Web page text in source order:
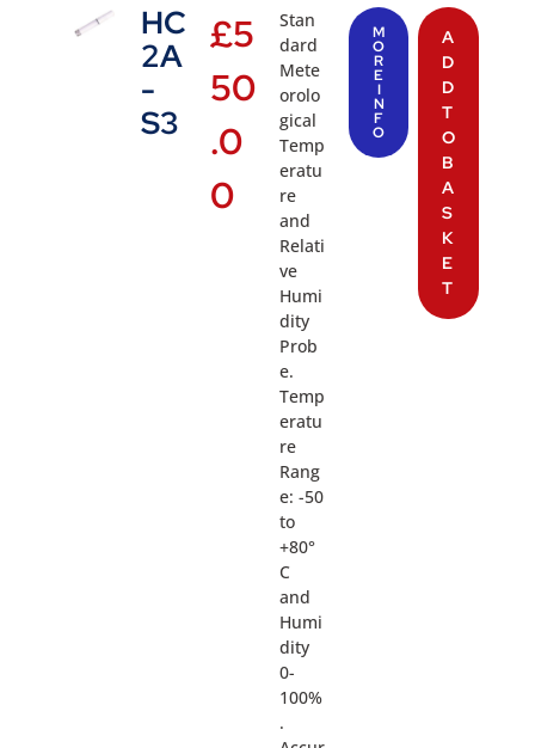
HC
2A
-
S3
£5
50
.0
0
Stan
dard
Mete
orolo
gical
Temp
eratu
re
and
Relati
ve
Humi
dity
Prob
e.
Temp
eratu
re
Rang
e: -50
to
+80°
C
and
Humi
dity
0-
100%
.
M
O
R
E
I
N
F
O
A
D
D
T
O
B
A
S
K
E
T